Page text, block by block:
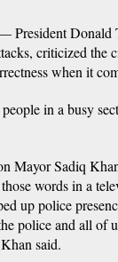
Donald
criticized the
when it
in a busy
Mayor Sadiq
words in a
up police
police and all of
said.